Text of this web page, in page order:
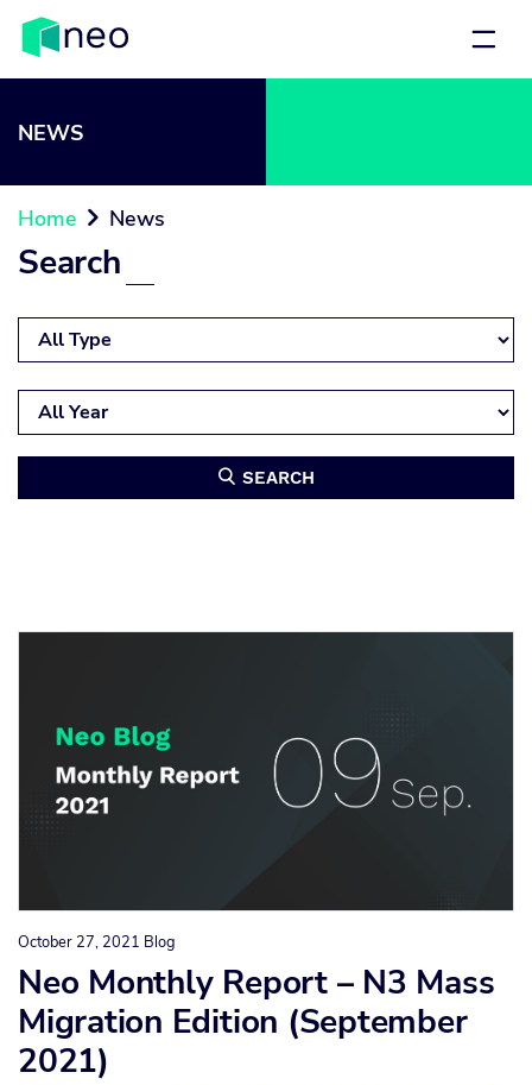
NEWS
Home  News
Search
 SEARCH
October 27, 2021 Blog
Neo Monthly Report – N3 Mass
Migration Edition (September
2021)